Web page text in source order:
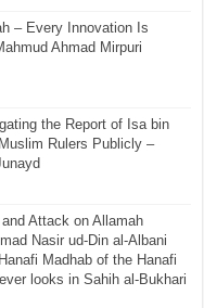
– Every Innovation Is
Ahmad Mirpuri
the Report of Isa bin
Rulers Publicly –
Attack on Allamah
Nasir ud-Din al-Albani
Madhab of the Hanafi
looks in Sahih al-Bukhari